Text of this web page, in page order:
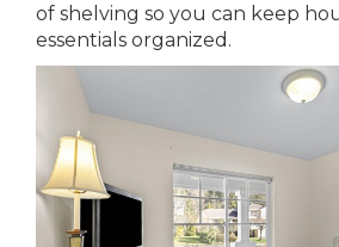
of shelving so you can keep
essentials organized.